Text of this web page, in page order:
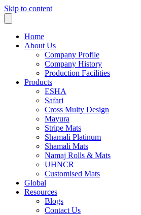
Skip to content
Home
About Us
Company Profile
Company History
Production Facilities
Products
ESHA
Safari
Cross Multy Design
Mayura
Stripe Mats
Shamali Platinum
Shamali Mats
Namaj Rolls & Mats
UHNCR
Customised Mats
Global
Resources
Blogs
Contact Us